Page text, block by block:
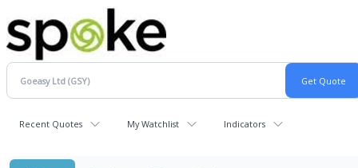
Recent Quotes My Watchlist Indicators